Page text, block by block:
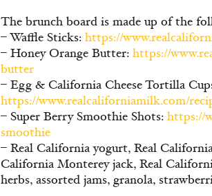
The brunch board is made up of the
– Waffle Sticks: https://
– Honey Orange Butter: https://
butter
– Egg & California Cheese Tortilla
https://www.realcaliforniamilk.com/
– Super Berry Smoothie Shots: https://
smoothie
– Real California yogurt, Real
California Monterey jack, Real
herbs, assorted jams, granola,